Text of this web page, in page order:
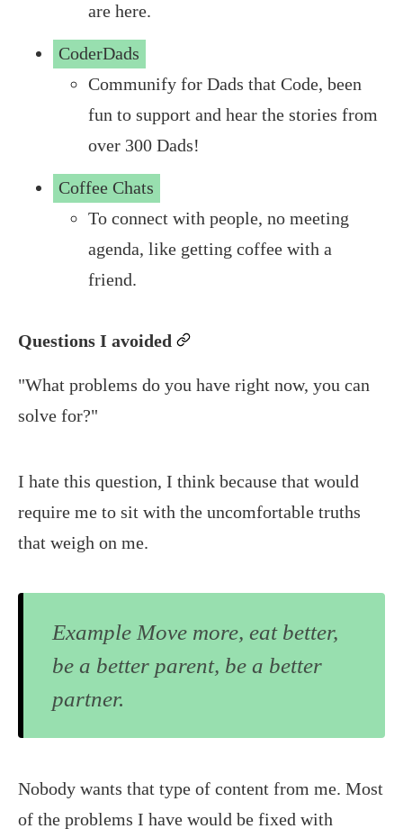
are here.
CoderDads
Communify for Dads that Code, been
fun to support and hear the stories from
over 300 Dads!
Coffee Chats
To connect with people, no meeting
agenda, like getting coffee with a
friend.
Questions I avoided permalink
"What problems do you have right now, you can
solve for?"
I hate this question, I think because that would
require me to sit with the uncomfortable truths
that weigh on me.
Example Move more, eat better,
be a better parent, be a better
partner.
Nobody wants that type of content from me. Most
of the problems I have would be fixed with